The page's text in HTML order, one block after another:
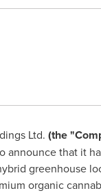
Ltd. (the
that it
greenhouse
organic